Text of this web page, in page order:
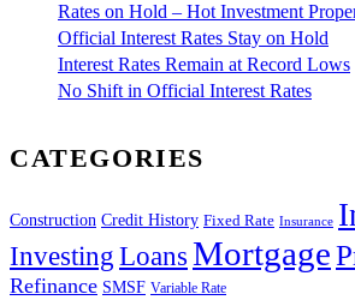
Rates on Hold – Hot Investment
Official Interest Rates Stay on Hold
Interest Rates Remain at Record Lows
No Shift in Official Interest Rates
CATEGORIES
Construction Credit History Fixed Rate Insurance
Investing Loans Mortgage
Refinance SMSF Variable Rate